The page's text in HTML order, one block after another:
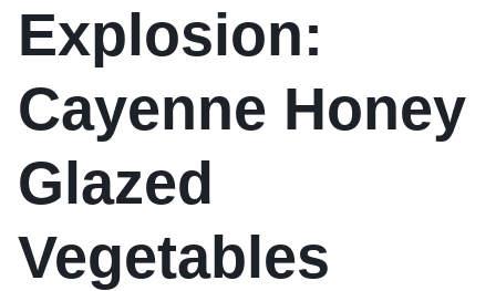
Explosion:
Cayenne Honey
Glazed
Vegetables